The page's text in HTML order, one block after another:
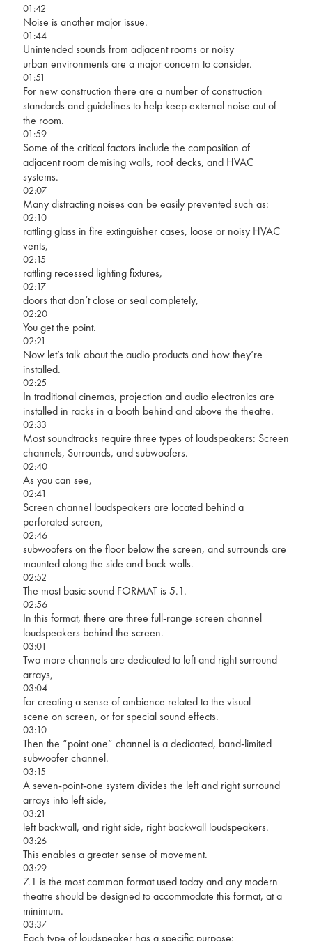
01:42
Noise is another major issue.
01:44
Unintended sounds from adjacent rooms or noisy
urban environments are a major concern to consider.
01:51
For new construction there are a number of construction
standards and guidelines to help keep external noise out of
the room.
01:59
Some of the critical factors include the composition of
adjacent room demising walls, roof decks, and HVAC
systems.
02:07
Many distracting noises can be easily prevented such as:
02:10
rattling glass in fire extinguisher cases, loose or noisy HVAC
vents,
02:15
rattling recessed lighting fixtures,
02:17
doors that don’t close or seal completely,
02:20
You get the point.
02:21
Now let’s talk about the audio products and how they’re
installed.
02:25
In traditional cinemas, projection and audio electronics are
installed in racks in a booth behind and above the theatre.
02:33
Most soundtracks require three types of loudspeakers: Screen
channels, Surrounds, and subwoofers.
02:40
As you can see,
02:41
Screen channel loudspeakers are located behind a
perforated screen,
02:46
subwoofers on the floor below the screen, and surrounds are
mounted along the side and back walls.
02:52
The most basic sound FORMAT is 5.1.
02:56
In this format, there are three full-range screen channel
loudspeakers behind the screen.
03:01
Two more channels are dedicated to left and right surround
arrays,
03:04
for creating a sense of ambience related to the visual
scene on screen, or for special sound effects.
03:10
Then the “point one” channel is a dedicated, band-limited
subwoofer channel.
03:15
A seven-point-one system divides the left and right surround
arrays into left side,
03:21
left backwall, and right side, right backwall loudspeakers.
03:26
This enables a greater sense of movement.
03:29
7.1 is the most common format used today and any modern
theatre should be designed to accommodate this format, at a
minimum.
03:37
Each type of loudspeaker has a specific purpose: